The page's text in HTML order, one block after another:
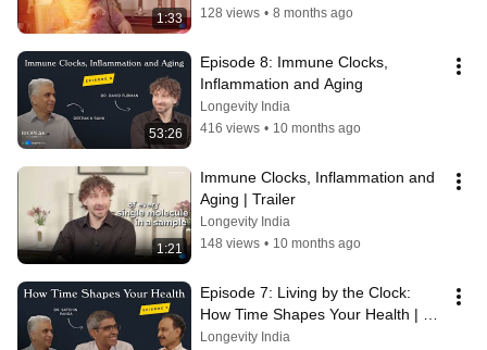
1:33
128 views • 8 months ago
53:26
Episode 8: Immune Clocks,
Inflammation and Aging
Longevity India
416 views • 10 months ago
1:21
Immune Clocks, Inflammation and
Aging | Trailer
Longevity India
148 views • 10 months ago
Episode 7: Living by the Clock:
How Time Shapes Your Health |
Satchin Panda
Longevity India